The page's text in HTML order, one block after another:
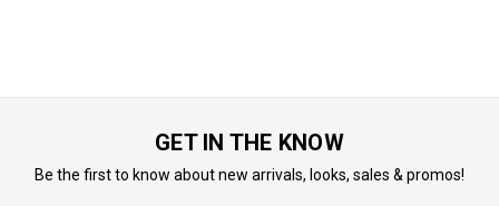
GET IN THE KNOW
Be the first to know about new arrivals, looks, sales & promos!